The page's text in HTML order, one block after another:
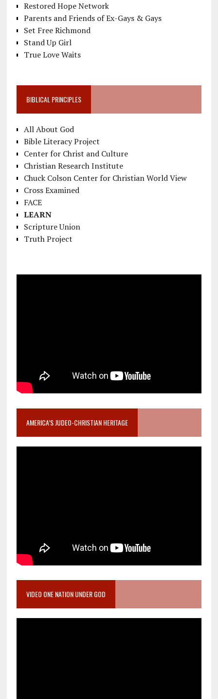
Restored Hope Network
Parents and Friends of Ex-Gays & Gays
Set Free Richmond
Stand Up Girl
True Love Waits
BIBLICAL PRINCIPLES
All About God
Bible Literacy Project
Center for Christ and Culture
Christian Research Institute
Chuck Colson Center for Christian World View
Cross Examined
FACE
LEARN
Scripture Union
Truth Project
AMERICA’S JUDEO-CHRISTIAN HERITAGE
VIDEO ONE NATION UNDER GOD